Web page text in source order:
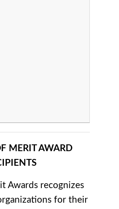
MERIT AWARD
Awards recognizes
for their